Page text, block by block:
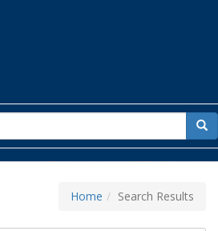
for
Home Search Results